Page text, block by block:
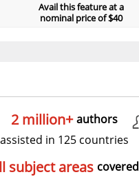
Avail this feature at a
nominal price of $40
2 million+ authors
assisted in 125 countries
subject areas covered